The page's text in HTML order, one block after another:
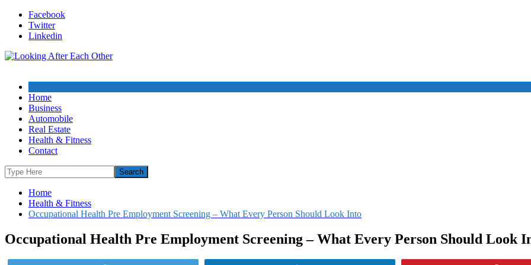
Skip
content
Facebook
Twitter
Linkedin
Home
Business
Automobile
Real Estate
Health & Fitness
Contact
Home
Health & Fitness
Occupational Health Pre Employment Screening – What Every Person Should Look Into
Occupational Health Pre Employment Screening – What Every Person Should Look